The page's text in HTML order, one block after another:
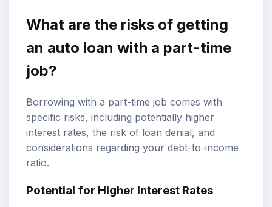
What are the risks of getting
an auto loan with a part-time
job?
Borrowing with a part-time job comes with
specific risks, including potentially higher
interest rates, the risk of loan denial, and
considerations regarding your debt-to-income
ratio.
Potential for Higher Interest Rates